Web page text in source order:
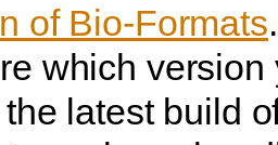
of Bio-Formats
which version
latest build